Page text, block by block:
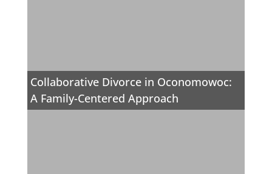
Collaborative Divorce in Oconomowoc:
A Family-Centered Approach